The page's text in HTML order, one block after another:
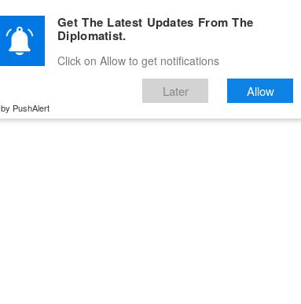
Advertise With Us Career Testimonials Contact
Get The Latest Updates From The
Diplomatist.
Click on Allow to get notifications
Later Allow
by PushAlert